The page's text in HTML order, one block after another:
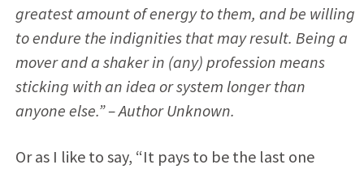
greatest amount of energy to them, and be willing
to endure the indignities that may result. Being a
mover and a shaker in (any) profession means
sticking with an idea or system longer than
anyone else.” – Author Unknown.
Or as I like to say, “It pays to be the last one